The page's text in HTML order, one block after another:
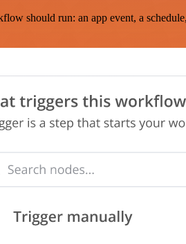
should run: an app event, a